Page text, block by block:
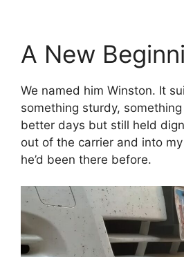
A New
We named him Winston. It
something sturdy,
better days but still held
out of the carrier and into
he’d been there before.